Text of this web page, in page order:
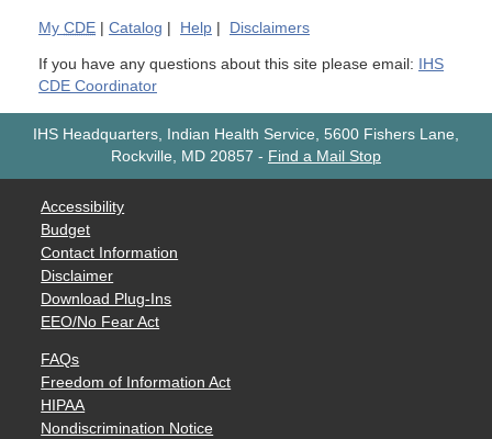
My CDE | Catalog | Help | Disclaimers
If you have any questions about this site please email:
IHS
CDE Coordinator
IHS Headquarters, Indian Health Service, 5600 Fishers Lane,
Rockville, MD 20857 - Find a Mail Stop
Accessibility
Budget
Contact Information
Disclaimer
Download Plug-Ins
EEO/No Fear Act
FAQs
Freedom of Information Act
HIPAA
Nondiscrimination Notice